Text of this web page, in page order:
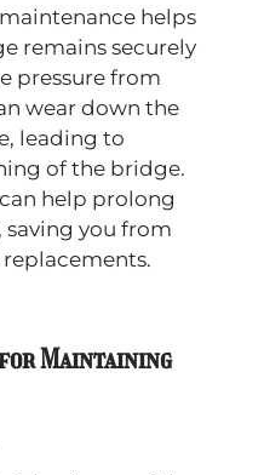
helps
remains securely
pressure from
wear down the
leading to
of the bridge.
help prolong
you from
for Maintaining